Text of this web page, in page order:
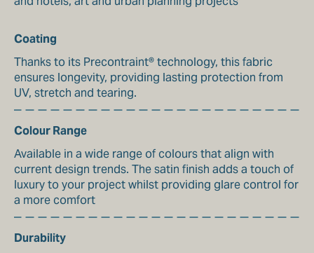
Coating
Thanks to its Precontraint® technology, this fabric
ensures longevity, providing lasting protection from
UV, stretch and tearing.
Colour Range
Available in a wide range of colours that align with
current design trends. The satin finish adds a touch of
luxury to your project whilst providing glare control for
a more comfort
Durability